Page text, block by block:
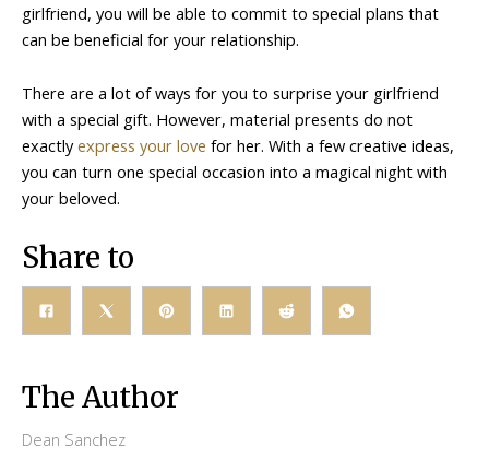
girlfriend, you will be able to commit to special plans that
can be beneficial for your relationship.
There are a lot of ways for you to surprise your girlfriend
with a special gift. However, material presents do not
exactlyexpress your love for her. With a few creative ideas,
you can turn one special occasion into a magical night with
your beloved.
Share to
The Author
Dean Sanchez